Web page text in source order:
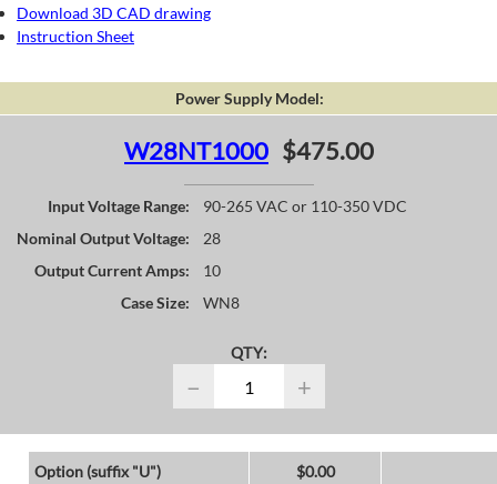
Download 3D CAD drawing
Instruction Sheet
Power Supply Model:
W28NT1000 $475.00
Input Voltage Range:
90-265 VAC or 110-350 VDC
Nominal Output Voltage:
28
Output Current Amps:
10
Case Size:
WN8
QTY:
− +
Option (suffix "U")
$0.00